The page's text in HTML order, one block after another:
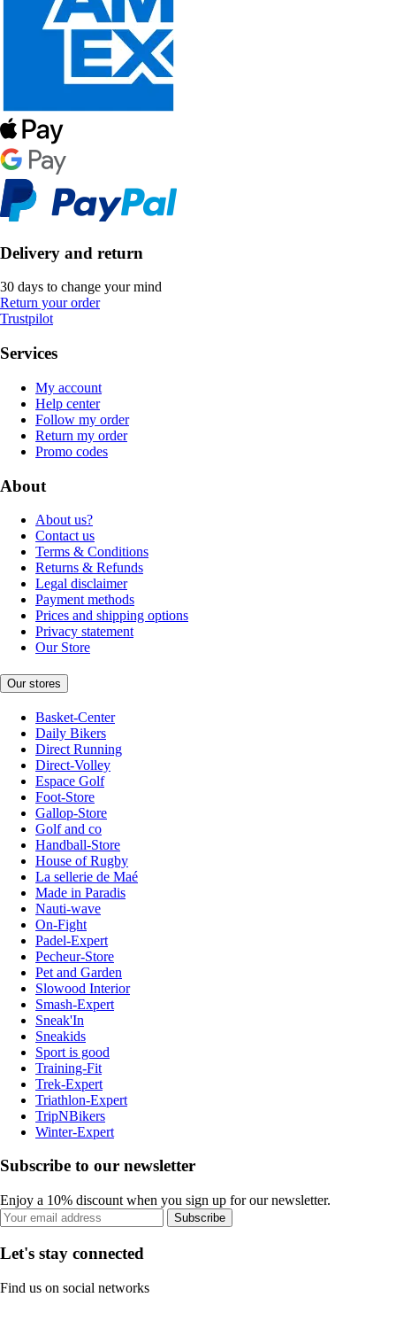
Delivery and return
30 days to change your mind
Return your order
Trustpilot
Services
My account
Help center
Follow my order
Return my order
Promo codes
About
About us?
Contact us
Terms & Conditions
Returns & Refunds
Legal disclaimer
Payment methods
Prices and shipping options
Privacy statement
Our Store
Our stores
Basket-Center
Daily Bikers
Direct Running
Direct-Volley
Espace Golf
Foot-Store
Gallop-Store
Golf and co
Handball-Store
House of Rugby
La sellerie de Maé
Made in Paradis
Nauti-wave
On-Fight
Padel-Expert
Pecheur-Store
Pet and Garden
Slowood Interior
Smash-Expert
Sneak'In
Sneakids
Sport is good
Training-Fit
Trek-Expert
Triathlon-Expert
TripNBikers
Winter-Expert
Subscribe to our newsletter
Enjoy a 10% discount when you sign up for our newsletter.
Subscribe
Let's stay connected
Find us on social networks